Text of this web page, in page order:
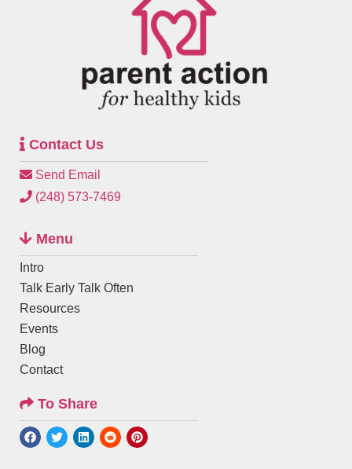
Contact Us
Send Email
(248) 573-7469
Menu
Intro
Talk Early Talk Often
Resources
Events
Blog
Contact
To Share